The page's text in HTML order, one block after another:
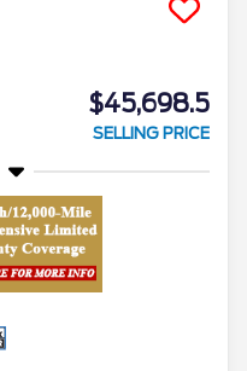
$45,698.5
SELLING PRICE